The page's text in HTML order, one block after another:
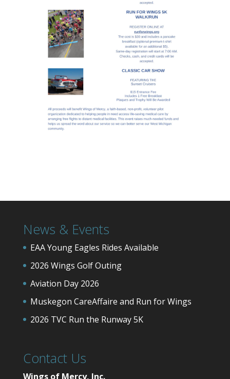
News & Events
EAA Young Eagles Rides Available
2026 Wings Golf Outing
Aviation Day 2026
Muskegon CareAffaire and Run for Wings
2026 TVC Run the Runway 5K
Contact Us
Wings of Mercy, Inc.